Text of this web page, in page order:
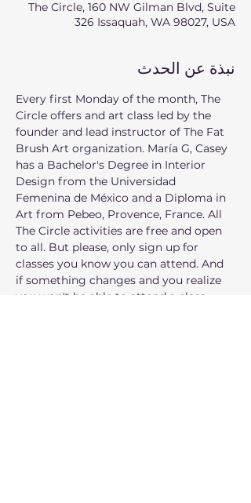
The Circle, 160 NW Gilman Blvd, Suite
326 Issaquah, WA 98027, USA
نبذة عن الحدث
Every first Monday of the month, The
Circle offers and art class led by the
founder and lead instructor of The Fat
Brush Art organization. María G, Casey
has a Bachelor's Degree in Interior
Design from the Universidad
Femenina de México and a Diploma in
Art from Pebeo, Provence, France. All
The Circle activities are free and open
to all. But please, only sign up for
classes you know you can attend. And
if something changes and you realize
you won't be able to attend a class,